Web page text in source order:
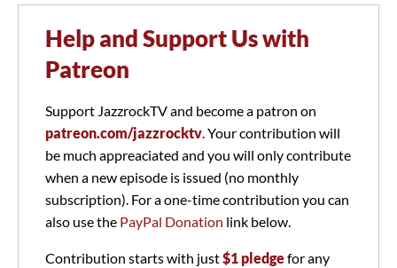
Help and Support Us with
Patreon
Support JazzrockTV and become a patron on
patreon.com/jazzrocktv. Your contribution will
be much appreaciated and you will only contribute
when a new episode is issued (no monthly
subscription). For a one-time contribution you can
also use the PayPal Donation link below.
Contribution starts with just$1 pledgefor any